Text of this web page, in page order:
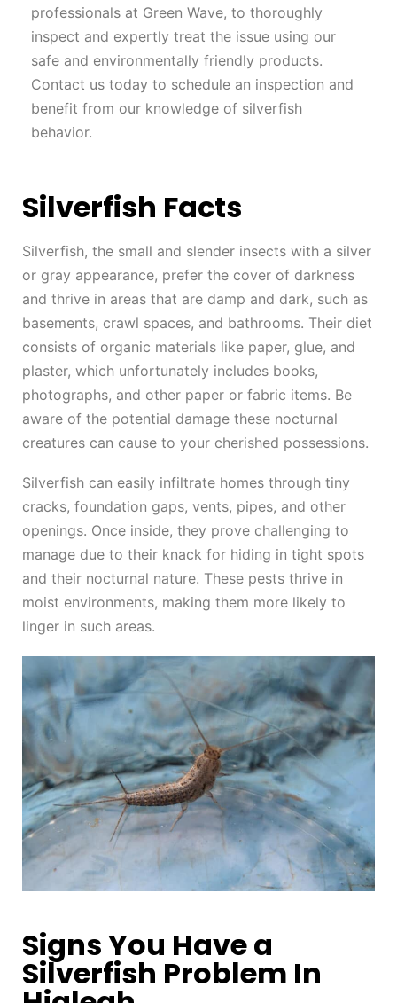
professionals at Green Wave, to thoroughly
inspect and expertly treat the issue using our
safe and environmentally friendly products.
Contact us today to schedule an inspection and
benefit from our knowledge of silverfish
behavior.
Silverfish Facts
Silverfish, the small and slender insects with a silver
or gray appearance, prefer the cover of darkness
and thrive in areas that are damp and dark, such as
basements, crawl spaces, and bathrooms. Their diet
consists of organic materials like paper, glue, and
plaster, which unfortunately includes books,
photographs, and other paper or fabric items. Be
aware of the potential damage these nocturnal
creatures can cause to your cherished possessions.
Silverfish can easily infiltrate homes through tiny
cracks, foundation gaps, vents, pipes, and other
openings. Once inside, they prove challenging to
manage due to their knack for hiding in tight spots
and their nocturnal nature. These pests thrive in
moist environments, making them more likely to
linger in such areas.
Signs You Have a
Silverfish Problem In